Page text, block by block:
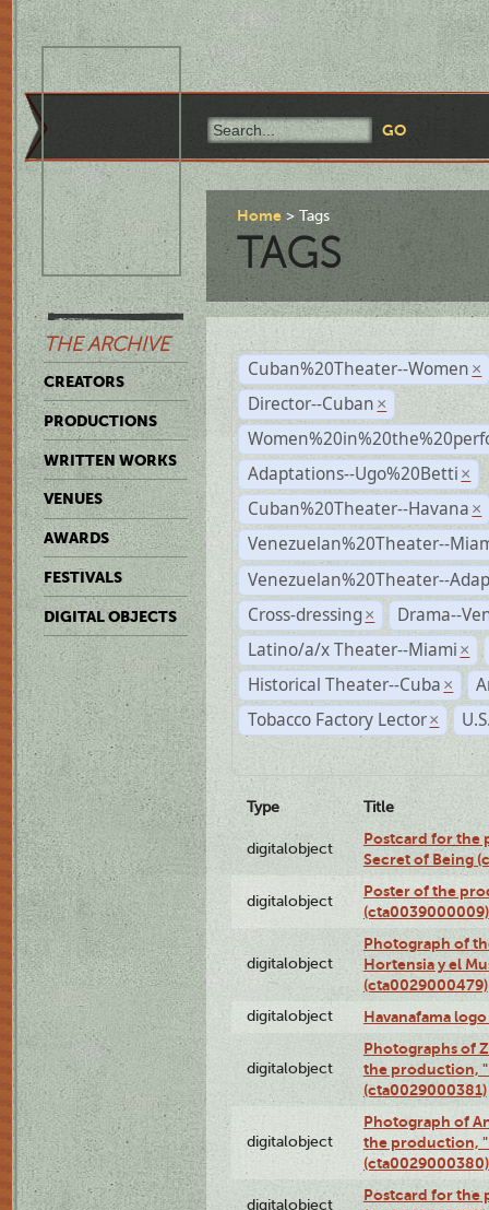
THE ARCHIVE
CREATORS
PRODUCTIONS
WRITTEN WORKS
VENUES
AWARDS
FESTIVALS
DIGITAL OBJECTS
Home Tags
TAGS
Cuban%20Theater--Women ×
Director--Cuban ×
Adaptations--Ugo%20Betti ×
Cuban%20Theater--Havana ×
Venezuelan%20Theater--
Venezuelan%20Theater--
Cross-dressing ×
Drama--
Latino/a/x Theater--Miami ×
Historical Theater--Cuba ×
Tobacco Factory Lector ×
Type Title
digitalobject
Postcard for the
Secret of Being
digitalobject
Poster of the
(cta0039000009)
digitalobject
Photograph of
Hortensia y el
(cta0029000479)
digitalobject Havanafama
digitalobject
Photographs of
the production,
(cta0029000381)
digitalobject
Photograph of
the production,
(cta0029000380)
digitalobject
Postcard for the